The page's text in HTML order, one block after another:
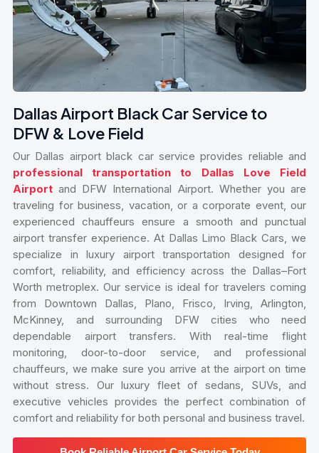
Dallas Airport Black Car Service to
DFW & Love Field
Our Dallas airport black car service provides reliable and
professional transportation to Dallas Love Field
Airport and DFW International Airport. Whether you are
traveling for business, vacation, or a corporate event, our
experienced chauffeurs ensure a smooth and punctual
airport transfer experience. At Dallas Limo Black Cars, we
specialize in luxury airport transportation designed for
comfort, reliability, and efficiency across the Dallas–Fort
Worth metroplex. Our service is ideal for travelers coming
from Downtown Dallas, Plano, Frisco, Irving, Arlington,
McKinney, and surrounding DFW cities who need
dependable airport transfers. With real-time flight
monitoring, door-to-door service, and professional
chauffeurs, we make sure you arrive at the airport on time
without stress. Our luxury fleet of sedans, SUVs, and
executive vehicles provides the perfect combination of
comfort and reliability for both personal and business travel.